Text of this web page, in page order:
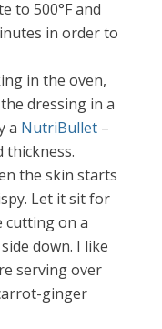
to 500°Fand
in order to
in the oven,
dressing in a
a NutriBullet–
thickness.
the skin starts
Let it sit for
cutting on a
down. I like
serving over
ginger